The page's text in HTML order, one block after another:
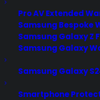
Pro AV Extended
Samsung Bespoke
Samsung Galaxy Z
Samsung Galaxy
Samsung Galaxy
Smartphone